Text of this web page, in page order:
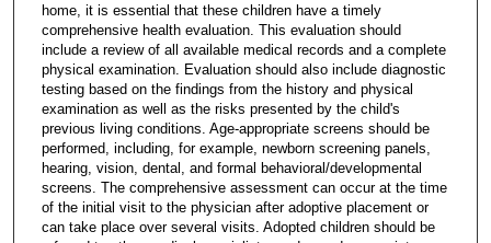
home, it is essential that these children have a timely
comprehensive health evaluation. This evaluation should
include a review of all available medical records and a complete
physical examination. Evaluation should also include diagnostic
testing based on the findings from the history and physical
examination as well as the risks presented by the child's
previous living conditions. Age-appropriate screens should be
performed, including, for example, newborn screening panels,
hearing, vision, dental, and formal behavioral/developmental
screens. The comprehensive assessment can occur at the time
of the initial visit to the physician after adoptive placement or
can take place over several visits. Adopted children should be